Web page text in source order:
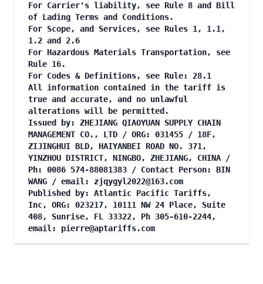
For Carrier's liability, see Rule 8 and Bill
of Lading Terms and Conditions.
For Scope, and Services, see Rules 1, 1.1,
1.2 and 2.6
For Hazardous Materials Transportation, see
Rule 16.
For Codes & Definitions, see Rule: 28.1
All information contained in the tariff is
true and accurate, and no unlawful
alterations will be permitted.
Issued by: ZHEJIANG QIAOYUAN SUPPLY CHAIN
MANAGEMENT CO., LTD / ORG: 031455 / 18F,
ZIJINGHUI BLD, HAIYANBEI ROAD NO. 371,
YINZHOU DISTRICT, NINGBO, ZHEJIANG, CHINA /
Ph: 0086 574-88081383 / Contact Person: BIN
WANG / email: zjqygyl2022@163.com
Published by: Atlantic Pacific Tariffs,
Inc, ORG: 023217, 10111 NW 24 Place, Suite
408, Sunrise, FL 33322, Ph 305-610-2244,
email: pierre@aptariffs.com